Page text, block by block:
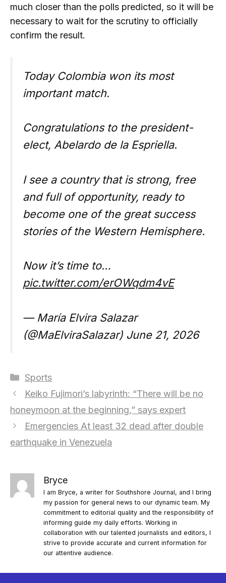
much closer than the polls predicted, so it will be
necessary to wait for the scrutiny to officially
confirm the result.
Today Colombia won its most
important match.
Congratulations to the president-
elect, Abelardo de la Espriella.
I see a country that is strong, free
and full of opportunity, ready to
become one of the great success
stories of the Western Hemisphere.
Now it’s time to…
pic.twitter.com/erOWqdm4vE
— María Elvira Salazar
(@MaElviraSalazar) June 21, 2026
Categories
Sports
Keiko Fujimori’s labyrinth: “There will be no
honeymoon at the beginning,” says expert
Emergencies At least 32 dead after double
earthquake in Venezuela
Bryce
I am Bryce, a writer for Southshore Journal, and I bring
my passion for general news to our dynamic team. My
commitment to editorial quality and the responsibility of
informing guide my daily efforts. Working in
collaboration with our talented journalists and editors, I
strive to provide accurate and current information for
our attentive audience.